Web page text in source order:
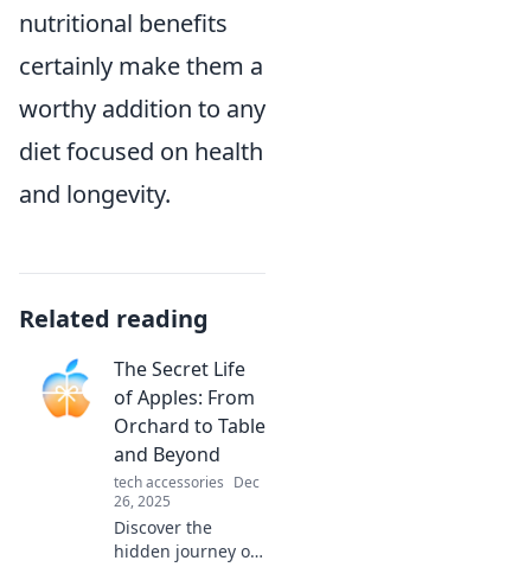
nutritional benefits
certainly make them a
worthy addition to any
diet focused on health
and longevity.
Related reading
The Secret Life
of Apples: From
Orchard to Table
and Beyond
tech accessories Dec
26, 2025
Discover the
hidden journey of